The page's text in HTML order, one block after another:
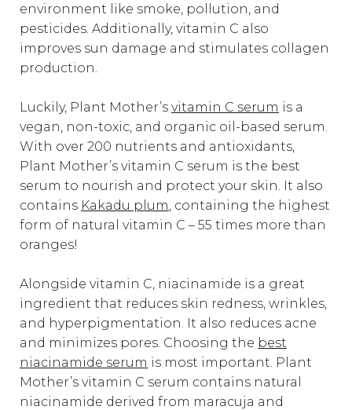
environment like smoke, pollution, and
pesticides. Additionally, vitamin C also
improves sun damage and stimulates collagen
production.
Luckily, Plant Mother’s vitamin C serum is a
vegan, non-toxic, and organic oil-based serum.
With over 200 nutrients and antioxidants,
Plant Mother’s vitamin C serum is the best
serum to nourish and protect your skin. It also
contains Kakadu plum , containing the highest
form of natural vitamin C – 55 times more than
oranges!
Alongside vitamin C, niacinamide is a great
ingredient that reduces skin redness, wrinkles,
and hyperpigmentation. It also reduces acne
and minimizes pores. Choosing the best
niacinamide serum is most important. Plant
Mother’s vitamin C serum contains natural
niacinamide derived from maracuja and